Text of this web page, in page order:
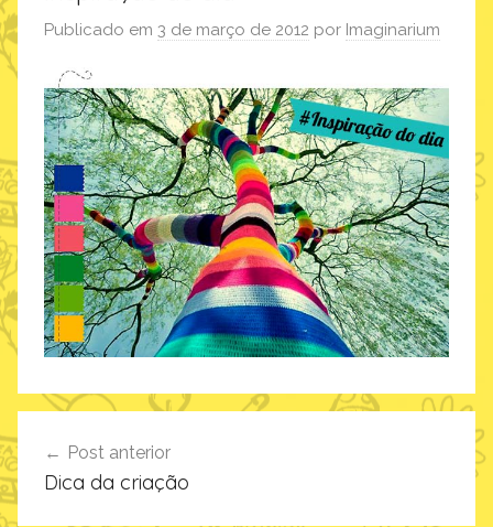
Publicado em 3 de março de 2012 por Imaginarium
Navegação
de
Post
Post anterior
Dica da criação